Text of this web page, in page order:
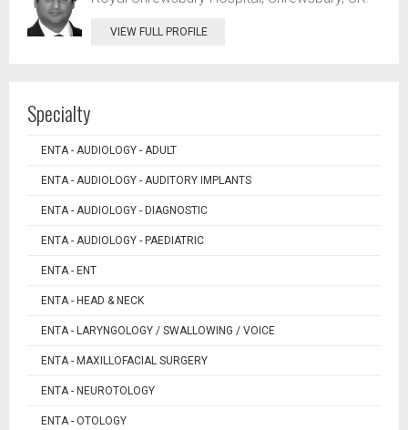
VIEW FULL PROFILE
Specialty
ENTA - AUDIOLOGY - ADULT
ENTA - AUDIOLOGY - AUDITORY IMPLANTS
ENTA - AUDIOLOGY - DIAGNOSTIC
ENTA - AUDIOLOGY - PAEDIATRIC
ENTA - ENT
ENTA - HEAD & NECK
ENTA - LARYNGOLOGY / SWALLOWING / VOICE
ENTA - MAXILLOFACIAL SURGERY
ENTA - NEUROTOLOGY
ENTA - OTOLOGY